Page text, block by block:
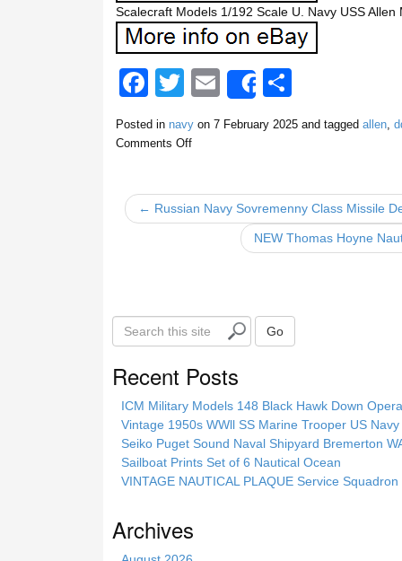
Scalecraft Models 1/192 Scale U. Navy USS
F
a
c
b
o
T
tt
E
m
ail
Share
S
h
ar
Posted in navyon 7 February 2025and tagged allen,
Comments Off
← Russian Navy Sovremenny Class Missile
NEW Thomas Hoyne
S
e
i
Go
Recent Posts
ICM Military Models 148 Black Hawk Down
Vintage 1950s WWll SS Marine Trooper US
Seiko Puget Sound Naval Shipyard Bremerton
Sailboat Prints Set of 6 Nautical Ocean
VINTAGE NAUTICAL PLAQUE Service
Archives